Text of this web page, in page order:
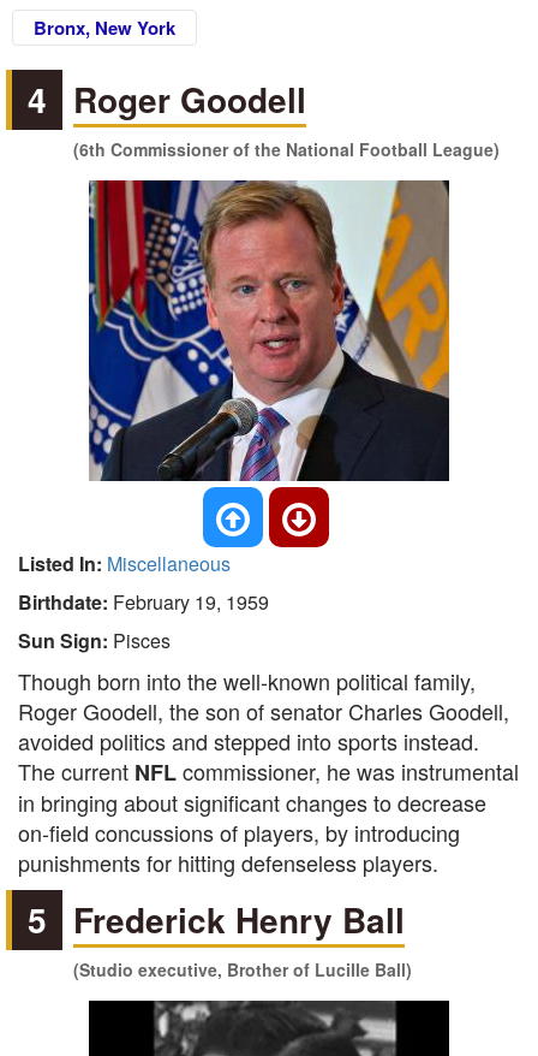
Bronx, New York
4 Roger Goodell
(6th Commissioner of the National Football League)
Listed In: Miscellaneous
Birthdate: February 19, 1959
Sun Sign: Pisces
Though born into the well-known political family,
Roger Goodell, the son of senator Charles Goodell,
avoided politics and stepped into sports instead.
The current NFLcommissioner, he was instrumental
in bringing about significant changes to decrease
on-field concussions of players, by introducing
punishments for hitting defenseless players.
5 Frederick Henry Ball
(Studio executive, Brother of Lucille Ball)